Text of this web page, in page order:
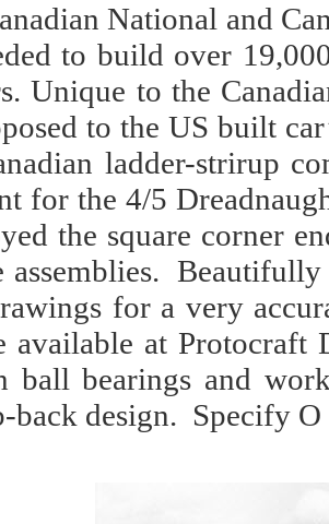
National and
to build over
Unique to the
to the US built
ladder-strirup
for the 4/5
the square corner
assemblies.
for a very
available at
ball bearings and
back design. Specify O